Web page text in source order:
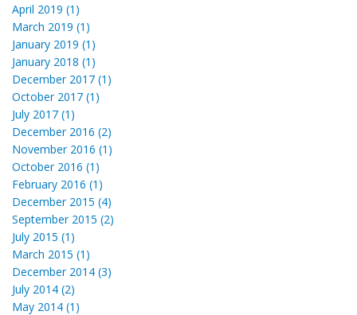
April 2019 (1)
March 2019 (1)
January 2019 (1)
January 2018 (1)
December 2017 (1)
October 2017 (1)
July 2017 (1)
December 2016 (2)
November 2016 (1)
October 2016 (1)
February 2016 (1)
December 2015 (4)
September 2015 (2)
July 2015 (1)
March 2015 (1)
December 2014 (3)
July 2014 (2)
May 2014 (1)